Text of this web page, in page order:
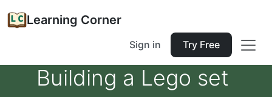
Learning Corner
Sign in Try Free
Building a Lego set